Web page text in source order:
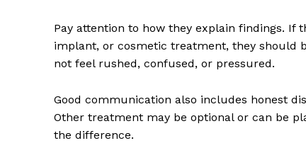
Pay attention to how they explain findings. If
implant, or cosmetic treatment, they should
not feel rushed, confused, or pressured.
Good communication also includes honest
Other treatment may be optional or can be
the difference.